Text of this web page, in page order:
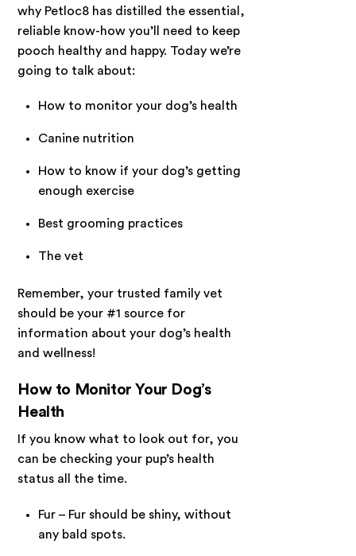
why Petloc8 has distilled the essential,
reliable know-how you’ll need to keep
pooch healthy and happy. Today we’re
going to talk about:
How to monitor your dog’s health
Canine nutrition
How to know if your dog’s getting
enough exercise
Best grooming practices
The vet
Remember, your trusted family vet
should be your #1 source for
information about your dog’s health
and wellness!
How to Monitor Your Dog’s
Health
If you know what to look out for, you
can be checking your pup’s health
status all the time.
Fur – Fur should be shiny, without
any bald spots.